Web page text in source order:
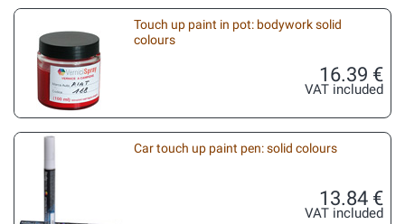
Touch up paint in pot: bodywork solid
colours
16.39 €
VAT included
Car touch up paint pen: solid colours
13.84 €
VAT included